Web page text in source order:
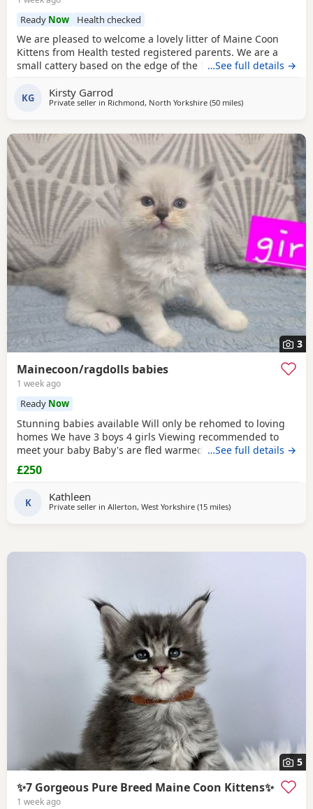
Ready Now Health checked
We are pleased to welcome a lovely litter of Maine Coon
Kittens from Health tested registered parents. We are a
small cattery based on the edge of the North Yorkshire
eight years and consider them a wonderful breed. Our
home is busy, with cats, large and small dogs, and plenty
…See full details →
KG Kirsty Garrod
Private seller in Richmond, North Yorkshire (50 milesaway from
)
3
Mainecoon/ragdolls babies
1 week ago
Ready Now
Stunning babies available Will only be rehomed to loving
homes We have 3 boys 4 girls Viewing recommended to
meet your baby Baby's are fled warmed to date Baby's are
vet cheeked alongside mum Please message your contact
information if your a serious buyer. White and sliver girls
available) Tabby girl 300 ( available) Boys
…See full details →
£250
K Kathleen
Private seller in Allerton, West Yorkshire (15 milesaway from Wakefield
)
5
✨7 Gorgeous Pure Breed Maine Coon Kittens✨
1 week ago